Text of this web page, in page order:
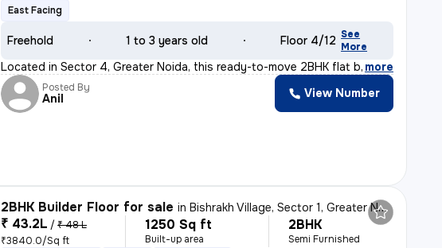
East Facing
Freehold 1 to 3 years old Floor 4/12 See
More
Located in Sector 4, Greater Noida, this ready-to-move 2BHK flat boast
, more
Posted By
Anil View Number
2BHK Builder Floor for sale inBishrakh Village, Sector 1, Greater Noida
₹ 43.2L / ₹ 48 L
₹3840.0/Sq ft
1250 Sq ft
Built-up area
2BHK
Semi Furnished